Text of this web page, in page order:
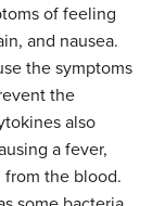
of feeling
and nausea.
the symptoms
the
also
a fever,
the blood.